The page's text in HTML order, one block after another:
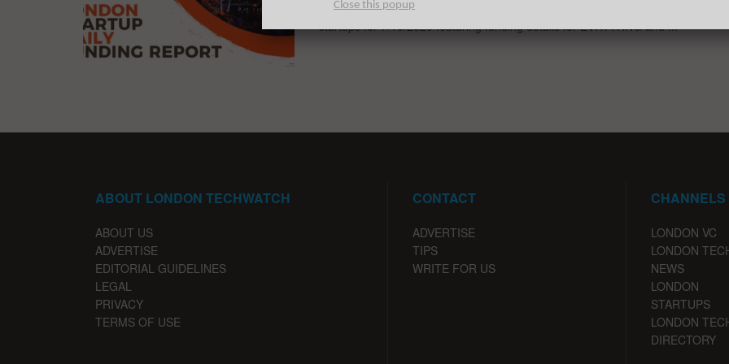
The latest venture capital, seed, pre-seed, and angel deals for London
startups for 7/10/2020 featuring funding details for EVRYTHNG and ...
ABOUT LONDON TECHWATCH
ABOUT US
ADVERTISE
EDITORIAL GUIDELINES
LEGAL
PRIVACY
TERMS OF USE
CONTACT
ADVERTISE
TIPS
WRITE FOR US
CHANNELS
LONDON VC
LONDON
NEWS
LONDON
STARTUPS
LONDON
DIRECTORY
Close this popup